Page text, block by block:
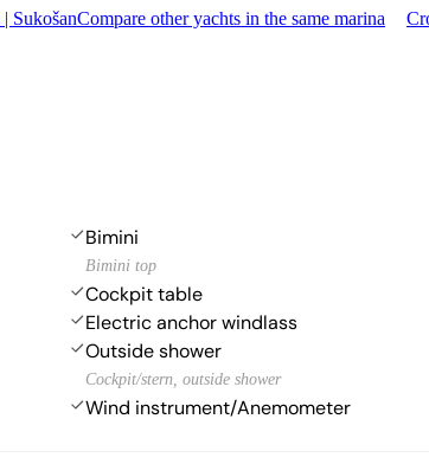
SukošanCompare other yachts in the same marina
Bimini
Bimini top
Cockpit table
Electric anchor windlass
Outside shower
Cockpit/stern, outside shower
Wind instrument/Anemometer